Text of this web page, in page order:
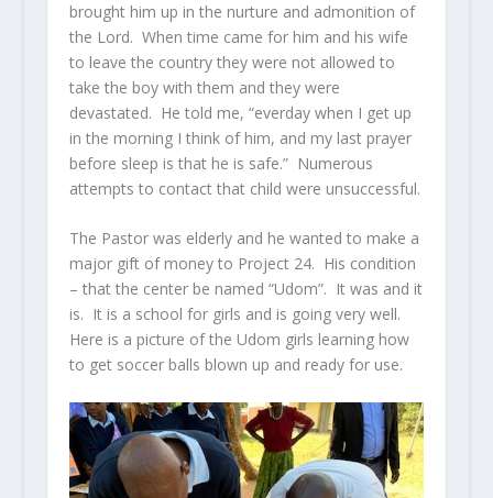
brought him up in the nurture and admonition of
the Lord. When time came for him and his wife
to leave the country they were not allowed to
take the boy with them and they were
devastated. He told me, “everday when I get up
in the morning I think of him, and my last prayer
before sleep is that he is safe.” Numerous
attempts to contact that child were unsuccessful.
The Pastor was elderly and he wanted to make a
major gift of money to Project 24. His condition
– that the center be named “Udom”. It was and it
is. It is a school for girls and is going very well.
Here is a picture of the Udom girls learning how
to get soccer balls blown up and ready for use.